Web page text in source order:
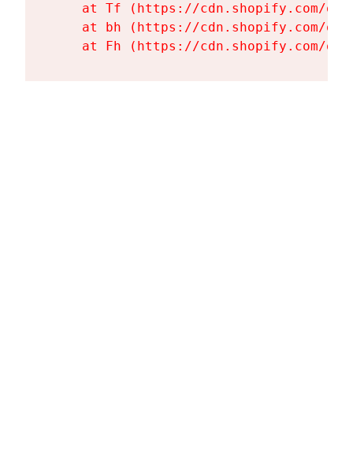
at Tf (https://cdn.shopify.com/
at bh (https://cdn.shopify.com/
at Fh (https://cdn.shopify.com/